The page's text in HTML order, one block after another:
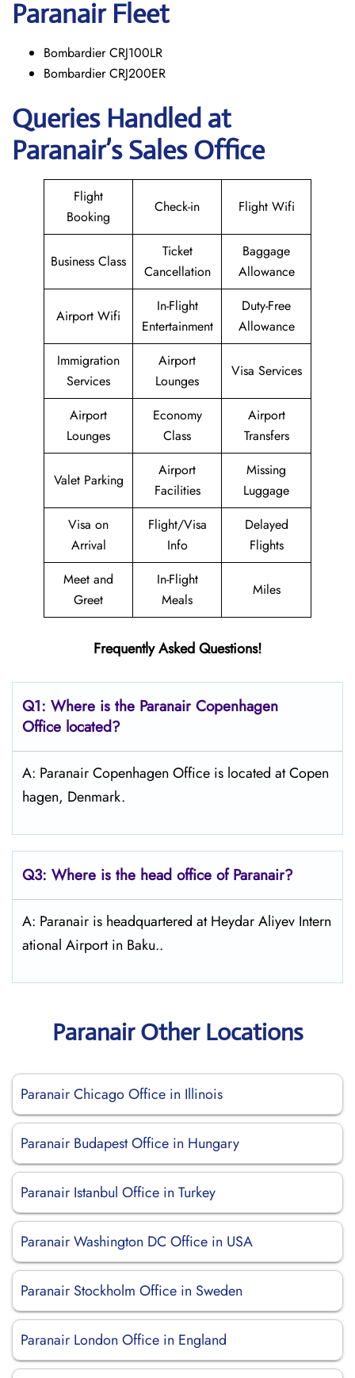
ParanairFleet
Bombardier CRJ100LR
Bombardier CRJ200ER
Queries Handled at
Paranair’s Sales Office
Flight
Booking
Check-in Flight Wifi
Business Class
Ticket
Cancellation
Baggage
Allowance
Airport Wifi
In-Flight
Entertainment
Duty-Free
Allowance
Immigration
Services
Airport
Lounges
Visa Services
Airport
Lounges
Economy
Class
Airport
Transfers
Valet Parking
Airport
Facilities
Missing
Luggage
Visa on
Arrival
Flight/Visa
Info
Delayed
Flights
Meet and
Greet
In-Flight
Meals
Miles
Frequently Asked Questions!
Q1: Where is the Paranair Copenhagen
Office located?
A: Paranair Copenhagen Office is located at Copen
hagen, Denmark.
Q3: Where is the head office of Paranair?
A: Paranair is headquartered at Heydar Aliyev Intern
ational Airport in Baku..
Paranair Other Locations
Paranair Chicago Office in Illinois
Paranair Budapest Office in Hungary
Paranair Istanbul Office in Turkey
Paranair Washington DC Office in USA
Paranair Stockholm Office in Sweden
Paranair London Office in England